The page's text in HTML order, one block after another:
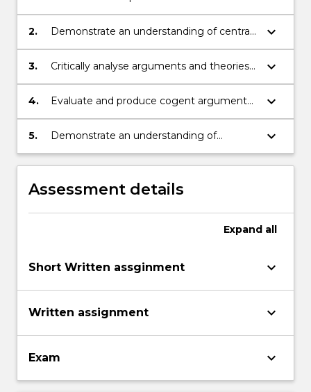
major theories and approaches in the
philosophy of mind;
2.
Demonstrate an understanding of central
topics in the philosophy of mind;
keyboard_arrow_down
3.
Critically analyse arguments and theories
in the philosophy of mind;
keyboard_arrow_down
4.
Evaluate and produce cogent arguments
orally and in writing;
keyboard_arrow_down
5.
Demonstrate an understanding of
alternative viewpoints in discussion with
peers.
keyboard_arrow_down
Assessment details
Expand all
Short Written assginment keyboard_arrow_down
Written assignment keyboard_arrow_down
Exam keyboard_arrow_down